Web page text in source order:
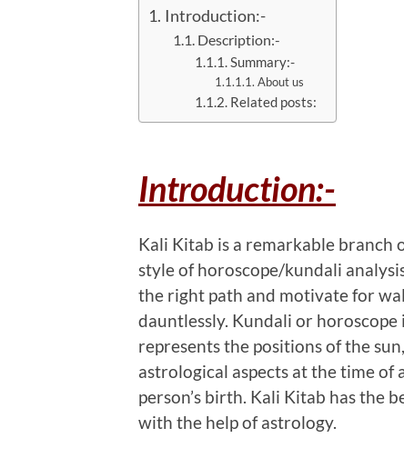
Introduction:-
Description:-
Summary:-
About us
Related posts:
Introduction:-
Kali Kitab is a remarkable branch
style of horoscope/kundali
the right path and motivate for
dauntlessly. Kundali or
represents the positions of the
astrological aspects at the time of
person’s birth. Kali Kitab has the
with the help of astrology.